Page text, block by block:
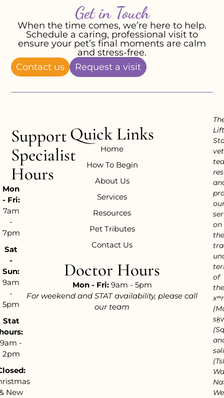
Get in Touch
When the time comes, we’re here to help.
Schedule a caring, professional visit to
ensure your pet’s final moments are calm
and stress-free.
Contact us
Request a visit
Support
Specialist
Hours
Mon
- Fri:
7am
-
7pm
Sat
-
Sun:
9am
-
5pm
Stat
9am -
2pm
New
Quick Links
Home
How To Begin
About Us
Services
Resources
Pet Tributes
Contact Us
Doctor Hours
Mon - Fri:9am - 5pm
For weekend and STAT availability, please call
our team
on
the
of
the
We